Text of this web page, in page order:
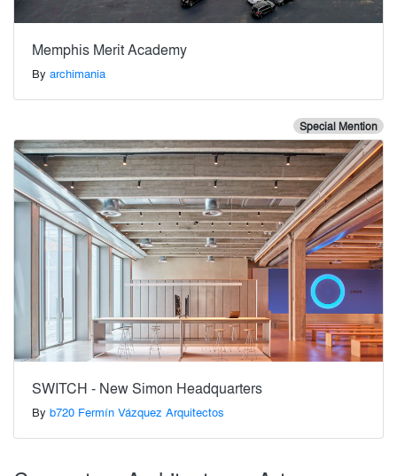
Memphis Merit Academy
By archimania
Special Mention
SWITCH - New Simon Headquarters
By b720 Fermín Vázquez Arquitectos